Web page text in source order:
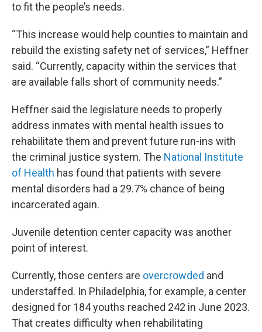
to fit the people’s needs.
“This increase would help counties to maintain and
rebuild the existing safety net of services,” Heffner
said. “Currently, capacity within the services that
are available falls short of community needs.”
Heffner said the legislature needs to properly
address inmates with mental health issues to
rehabilitate them and prevent future run-ins with
the criminal justice system. The National Institute
of Health has found that patients with severe
mental disorders had a 29.7% chance of being
incarcerated again.
Juvenile detention center capacity was another
point of interest.
Currently, those centers are overcrowded and
understaffed. In Philadelphia, for example, a center
designed for 184 youths reached 242 in June 2023.
That creates difficulty when rehabilitating